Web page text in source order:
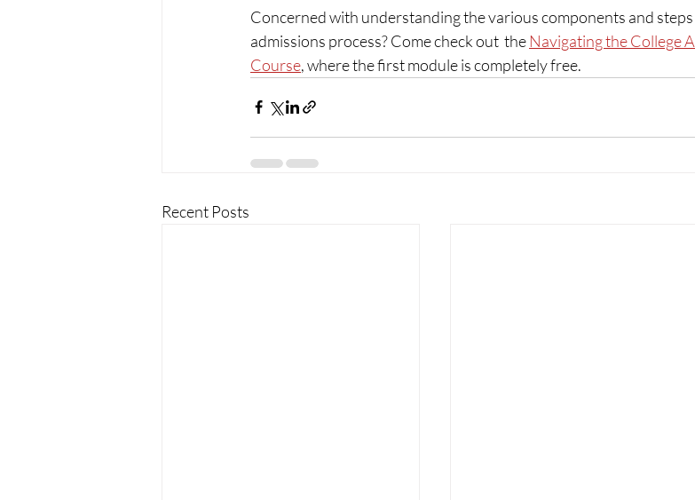
Concerned with understanding the various components and
admissions process? Come check out  the Navigating the College
Course, where the first module is completely free.
Recent Posts